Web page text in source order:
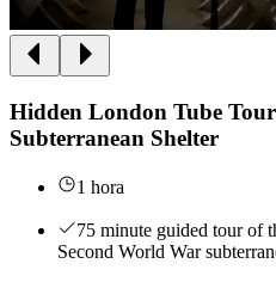
Hidden London Tube
Subterranean Shelter
1 hora
75 minute guided tour of
Second World War